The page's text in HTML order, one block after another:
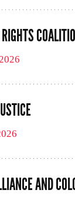
AND